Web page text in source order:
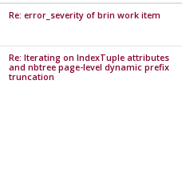
Re: error_severity of brin work item
Re: Iterating on IndexTuple attributes
and nbtree page-level dynamic prefix
truncation